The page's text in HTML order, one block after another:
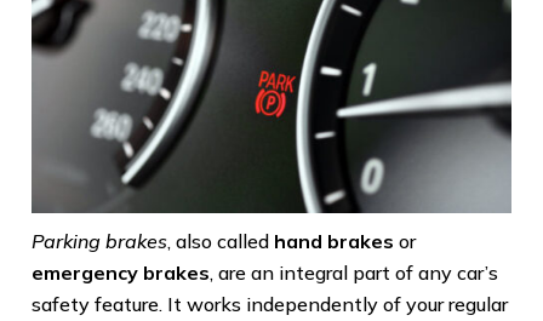
Parking brakes, also called hand brakes or
emergency brakes, are an integral part of any car’s
safety feature. It works independently of your regular